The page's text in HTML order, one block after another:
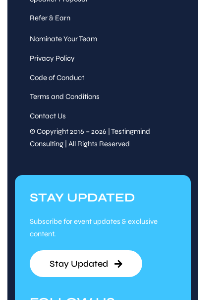
Refer & Earn
Nominate Your Team
Privacy Policy
Code of Conduct
Terms and Conditions
Contact Us
© Copyright 2016 – 2026 | Testingmind
Consulting | All Rights Reserved
STAY UPDATED
Subscribe for event updates & exclusive
content.
Stay Updated